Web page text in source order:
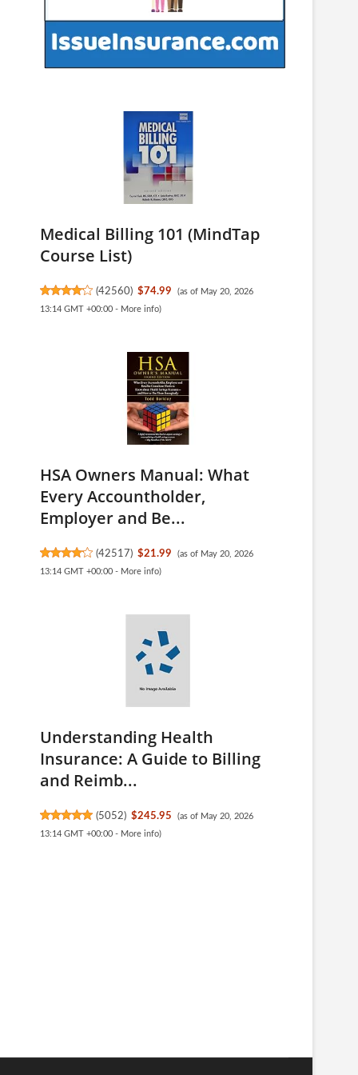
Medical Billing 101 (MindTap
Course List)
(42560) $74.99
(as of May 20, 2026
13:14 GMT +00:00 - More info)
HSA Owners Manual: What
Every Accountholder,
Employer and Be...
(42517) $21.99
(as of May 20, 2026
13:14 GMT +00:00 - More info)
Understanding Health
Insurance: A Guide to Billing
and Reimb...
(5052) $245.95
(as of May 20, 2026
13:14 GMT +00:00 - More info)